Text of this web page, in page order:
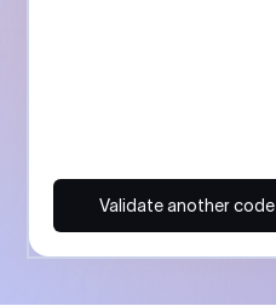
Validate another code